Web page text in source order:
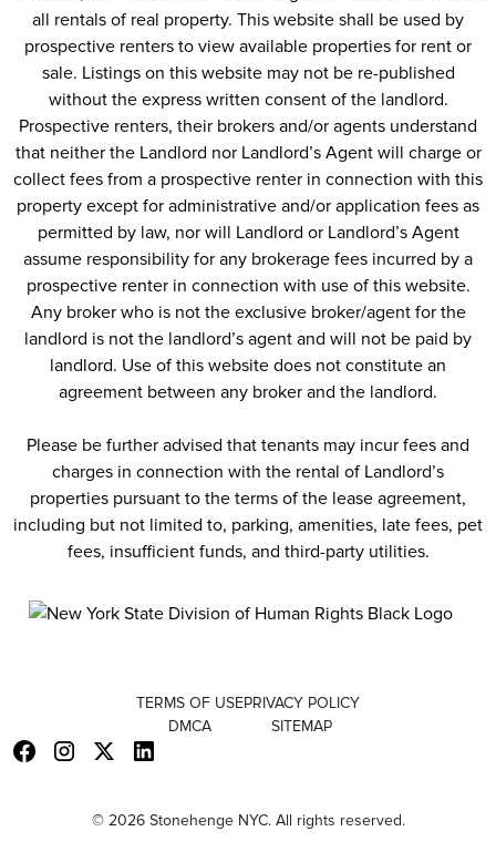
all rentals of real property. This website shall be used by
prospective renters to view available properties for rent or
sale. Listings on this website may not be re-published
without the express written consent of the landlord.
Prospective renters, their brokers and/or agents understand
that neither the Landlord nor Landlord’s Agent will charge or
collect fees from a prospective renter in connection with this
property except for administrative and/or application fees as
permitted by law, nor will Landlord or Landlord’s Agent
assume responsibility for any brokerage fees incurred by a
prospective renter in connection with use of this website.
Any broker who is not the exclusive broker/agent for the
landlord is not the landlord’s agent and will not be paid by
landlord. Use of this website does not constitute an
agreement between any broker and the landlord.
Please be further advised that tenants may incur fees and
charges in connection with the rental of Landlord’s
properties pursuant to the terms of the lease agreement,
including but not limited to, parking, amenities, late fees, pet
fees, insufficient funds, and third-party utilities.
TERMS OF USE
DMCA
PRIVACY POLICY
SITEMAP
© 2026 Stonehenge NYC. All rights reserved.